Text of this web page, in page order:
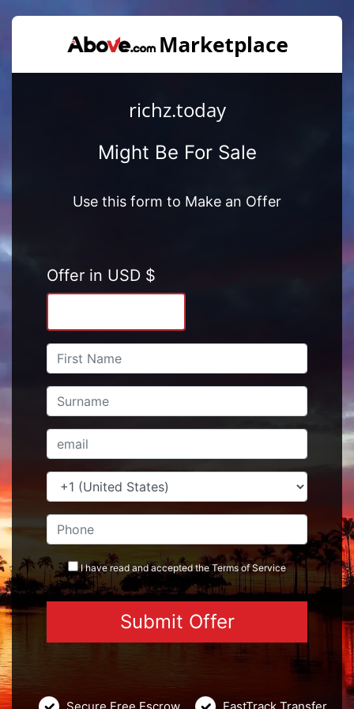
richz.today
Might Be For Sale
Use this form to Make an Offer
Offer in USD $
I have read and accepted theTermsof Service